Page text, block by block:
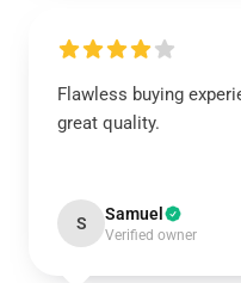
Flawless buying
great quality.
S Samuel
Verified owner